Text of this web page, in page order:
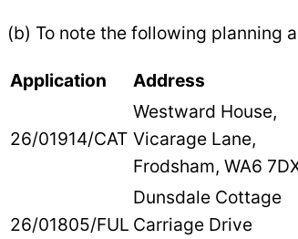
(b) To note the following planning
Application Address
26/01914/CAT
Westward House,
Vicarage Lane,
Frodsham, WA6
26/01805/FUL
Dunsdale Cottage
Carriage Drive